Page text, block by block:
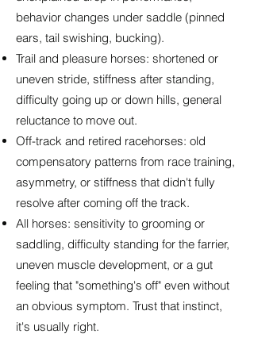
behavior changes under saddle (pinned
ears, tail swishing, bucking).
Trail and pleasure horses: shortened or
uneven stride, stiffness after standing,
difficulty going up or down hills, general
reluctance to move out.
Off-track and retired racehorses: old
compensatory patterns from race training,
asymmetry, or stiffness that didn't fully
resolve after coming off the track.
All horses: sensitivity to grooming or
saddling, difficulty standing for the farrier,
uneven muscle development, or a gut
feeling that "something's off" even without
an obvious symptom. Trust that instinct,
it's usually right.